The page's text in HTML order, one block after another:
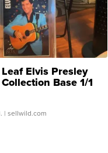
Elvis Presley
Base 1/1
...
| sellwild.com